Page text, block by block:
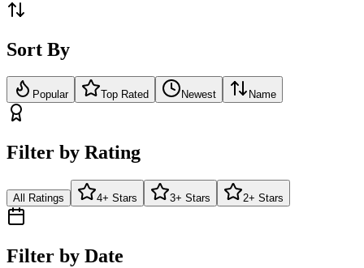
Sort By
Popular Top Rated Newest Name
Filter by Rating
All Ratings 4+ Stars 3+ Stars 2+ Stars
Filter by Date